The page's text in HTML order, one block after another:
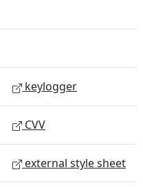
keylogger
CVV
external style sheet